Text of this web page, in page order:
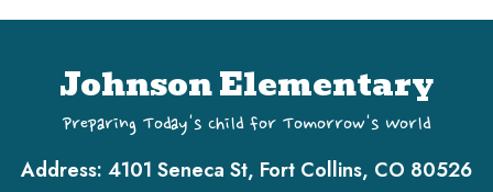
Johnson Elementary
Preparing Today's Child for Tomorrow's World
Address: 4101 Seneca St, Fort Collins, CO 80526